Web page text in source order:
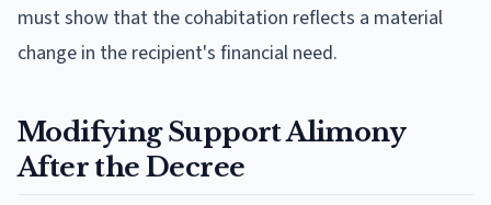
must show that the cohabitation reflects a material
change in the recipient's financial need.
Modifying Support Alimony
After the Decree